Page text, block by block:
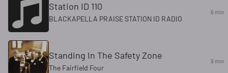
Station ID 110
BLACKAPELLA PRAISE STATION ID RADIO
6 min
Standing In The Safety Zone
The Fairfield Four
9 min